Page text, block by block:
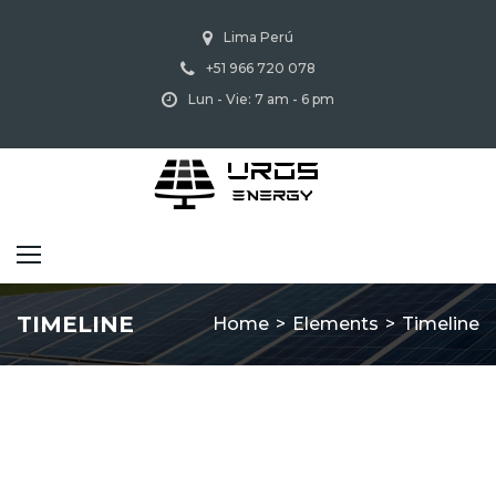
Lima Perú
+51 966 720 078
Lun - Vie: 7 am - 6 pm
TIMELINE Home > Elements > Timeline